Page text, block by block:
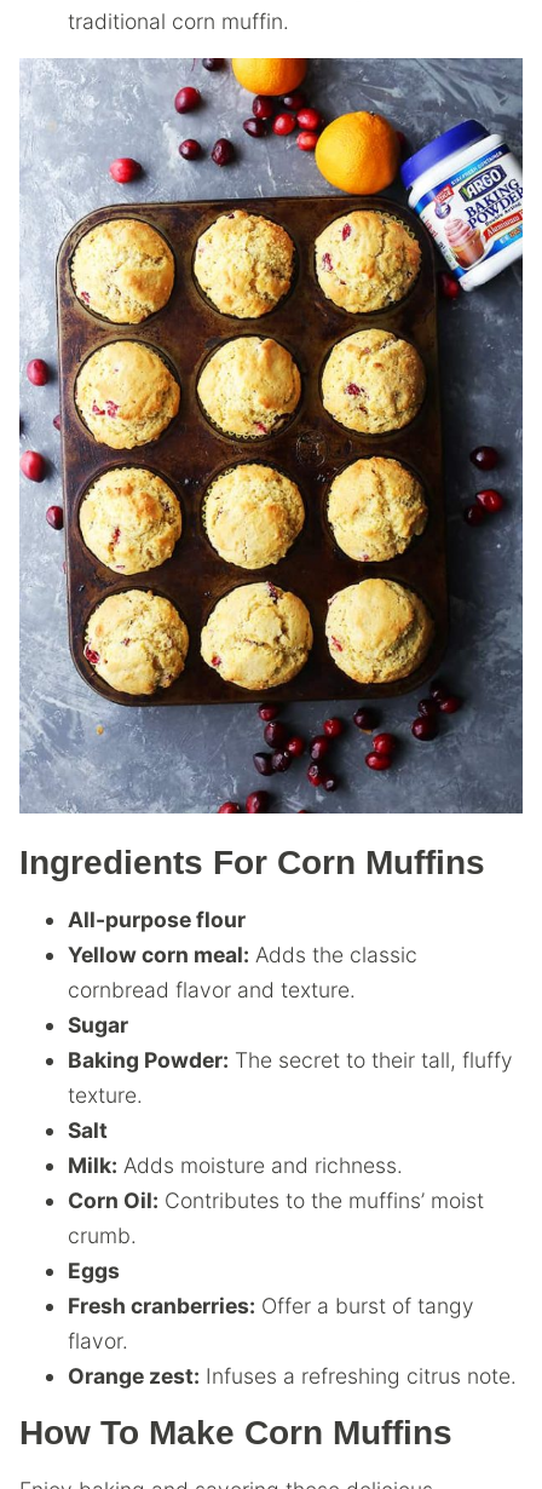
traditional corn muffin.
Ingredients For Corn Muffins
All-purpose flour
Yellow corn meal: Adds the classic
cornbread flavor and texture.
Sugar
Baking Powder: The secret to their tall, fluffy
texture.
Salt
Milk: Adds moisture and richness.
Corn Oil: Contributes to the muffins’ moist
crumb.
Eggs
Fresh cranberries: Offer a burst of tangy
flavor.
Orange zest: Infuses a refreshing citrus note.
How To Make Corn Muffins